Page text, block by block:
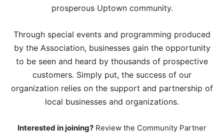
prosperous Uptown community.
Through special events and programming produced
by the Association, businesses gain the opportunity
to be seen and heard by thousands of prospective
customers. Simply put, the success of our
organization relies on the support and partnership of
local businesses and organizations.
Interested in joining? Review the Community Partner